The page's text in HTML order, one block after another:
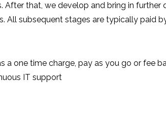
After that, we develop and bring in further
All subsequent stages are typically paid
a one time charge, pay as you go or fee
IT support